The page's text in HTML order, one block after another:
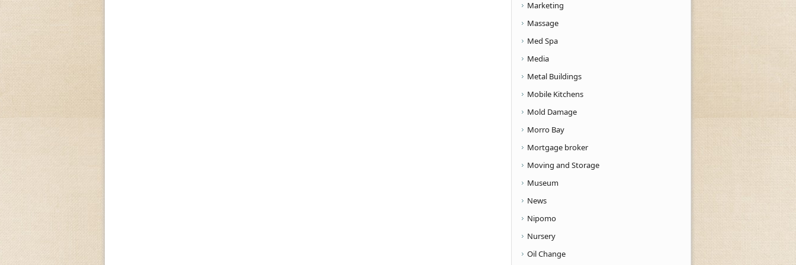
Marketing
Massage
Med Spa
Media
Metal Buildings
Mobile Kitchens
Mold Damage
Morro Bay
Mortgage broker
Moving and Storage
Museum
News
Nipomo
Nursery
Oil Change